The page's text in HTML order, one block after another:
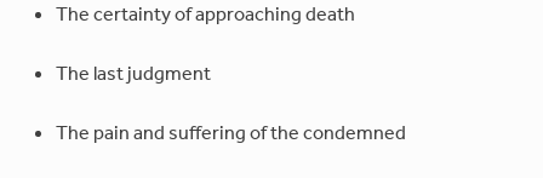
The certainty of approaching death
The last judgment
The pain and suffering of the condemned